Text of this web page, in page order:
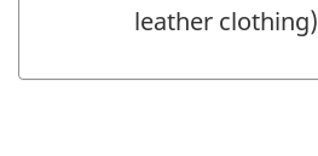
leather clothing)